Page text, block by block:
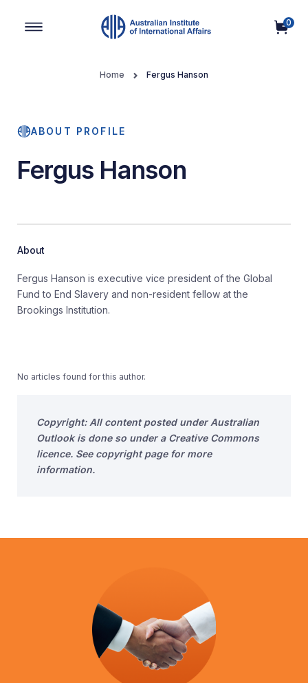
0
Home Fergus Hanson
ABOUT PROFILE
Fergus Hanson
About
Fergus Hanson is executive vice president of the Global
Fund to End Slavery and non-resident fellow at the
Brookings Institution.
No articles found for this author.
Copyright: All content posted under Australian
Outlook is done so under a Creative Commons
licence. See copyright page for more
information.